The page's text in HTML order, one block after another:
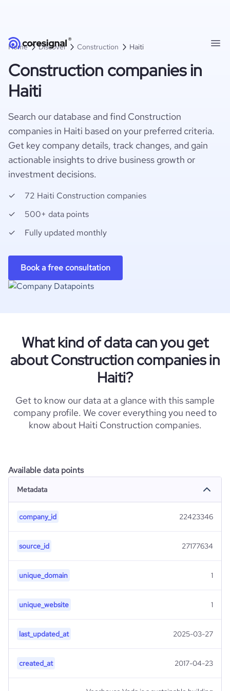
Home Discover Construction Haiti
Construction companies in
Haiti
Search our database and find Construction
companies in Haiti based on your preferred criteria.
Get key company details, track changes, and gain
actionable insights to drive business growth or
investment decisions.
72 Haiti Construction companies
500+ data points
Fully updated monthly
Book a free consultation
What kind of data can you get
about Construction companies in
Haiti?
Get to know our data at a glance with this sample
company profile. We cover everything you need to
know about Haiti Construction companies.
Available data points
Metadata
company_id 22423346
source_id 27177634
unique_domain 1
unique_website 1
last_updated_at 2025-03-27
created_at 2017-04-23